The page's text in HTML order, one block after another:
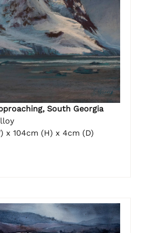
South Georgia
x 104cm (H) x 4cm (D)